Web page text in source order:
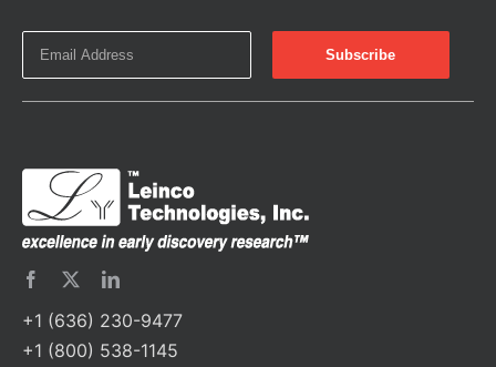
+1 (636) 230-9477
+1 (800) 538-1145